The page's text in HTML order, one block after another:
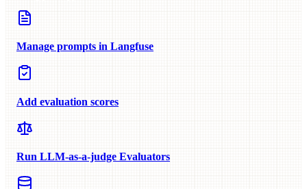
Manage prompts in Langfuse
Add evaluation scores
Run LLM-as-a-judge Evaluators